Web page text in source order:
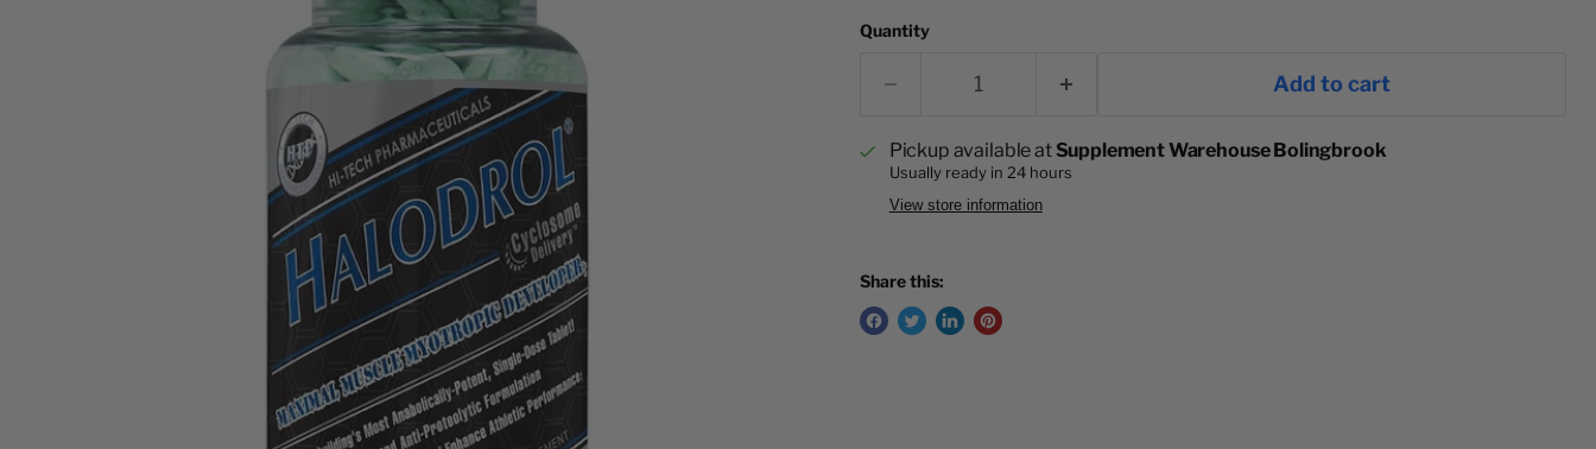
Quantity
Add to cart
Pickup available at Supplement Warehouse Bolingbrook
Usually ready in 24 hours
View store information
Share this: